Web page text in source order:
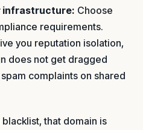
infrastructure: Choose
requirements.
you reputation isolation,
does not get dragged
complaints on shared
that domain is